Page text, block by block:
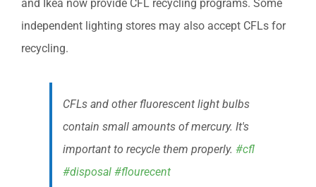
and Ikea now provide CFL recycling programs. Some
independent lighting stores may also accept CFLs for
recycling.
CFLs and other fluorescent light bulbs
contain small amounts of mercury. It's
important to recycle them properly. #cfl
#disposal #flourecent